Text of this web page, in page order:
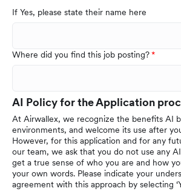
If Yes, please state their name here
Where did you find this job posting?
AI Policy for the Application
At Airwallex, we recognize the benefits AI
environments, and welcome its use after
However, for this application and for any
our team, we ask that you do not use any
get a true sense of who you are and how
your own words. Please indicate your
agreement with this approach by selecting